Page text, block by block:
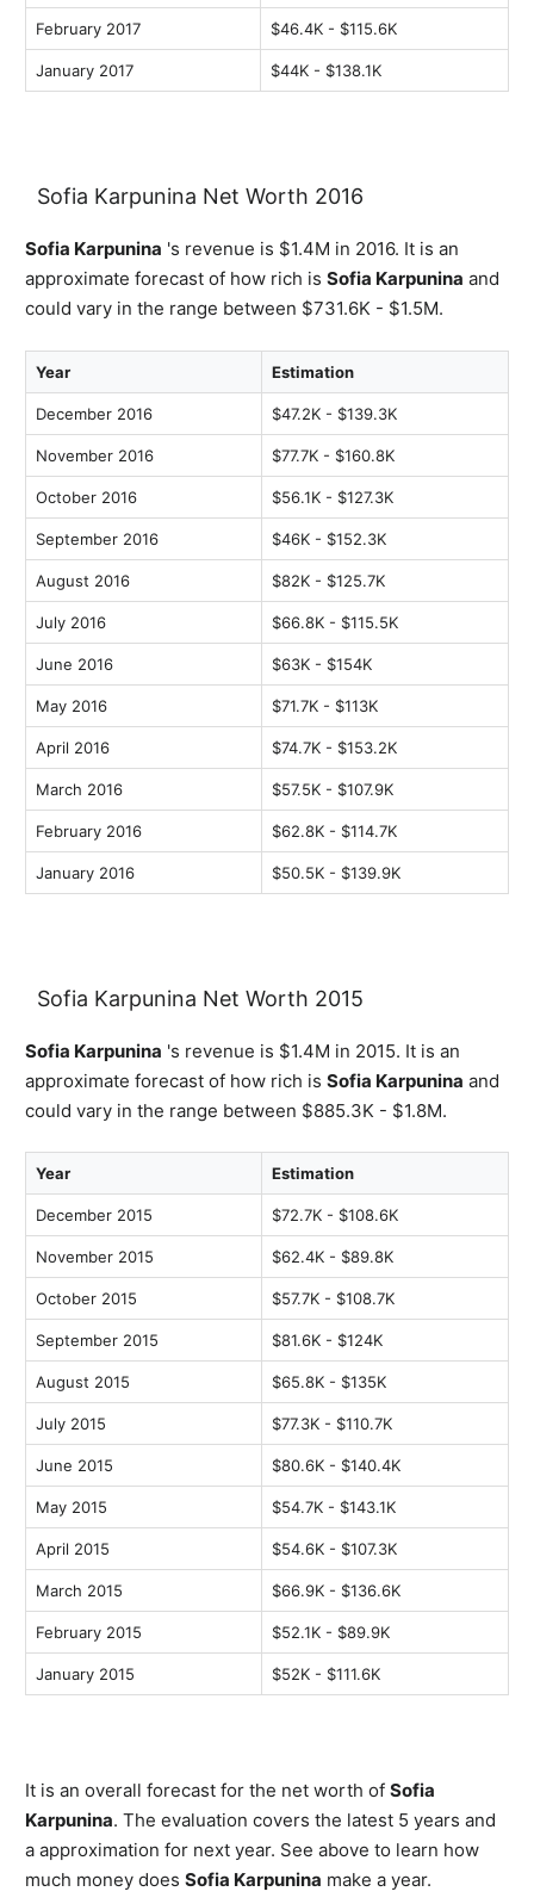
February 2017 $46.4K - $115.6K
January 2017 $44K - $138.1K
Sofia Karpunina Net Worth 2016
Sofia Karpunina 's revenue is $1.4M in 2016. It is an
approximate forecast of how rich is Sofia Karpunina and
could vary in the range between $731.6K - $1.5M.
Year Estimation
December 2016 $47.2K - $139.3K
November 2016 $77.7K - $160.8K
October 2016 $56.1K - $127.3K
September 2016 $46K - $152.3K
August 2016 $82K - $125.7K
July 2016 $66.8K - $115.5K
June 2016 $63K - $154K
May 2016 $71.7K - $113K
April 2016 $74.7K - $153.2K
March 2016 $57.5K - $107.9K
February 2016 $62.8K - $114.7K
January 2016 $50.5K - $139.9K
Sofia Karpunina Net Worth 2015
Sofia Karpunina 's revenue is $1.4M in 2015. It is an
approximate forecast of how rich is Sofia Karpunina and
could vary in the range between $885.3K - $1.8M.
Year Estimation
December 2015 $72.7K - $108.6K
November 2015 $62.4K - $89.8K
October 2015 $57.7K - $108.7K
September 2015 $81.6K - $124K
August 2015 $65.8K - $135K
July 2015 $77.3K - $110.7K
June 2015 $80.6K - $140.4K
May 2015 $54.7K - $143.1K
April 2015 $54.6K - $107.3K
March 2015 $66.9K - $136.6K
February 2015 $52.1K - $89.9K
January 2015 $52K - $111.6K
It is an overall forecast for the net worth of Sofia
Karpunina. The evaluation covers the latest 5 years and
a approximation for next year. See above to learn how
much money does Sofia Karpunina make a year.